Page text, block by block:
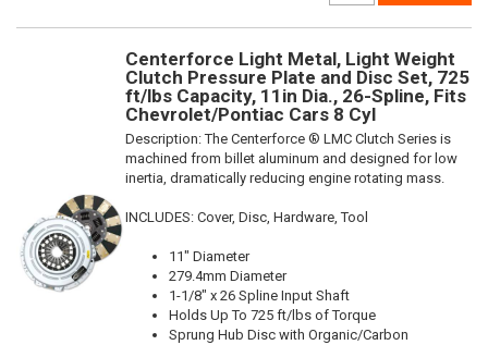
Centerforce Light Metal, Light Weight
Clutch Pressure Plate and Disc Set, 725
ft/lbs Capacity, 11in Dia., 26-Spline, Fits
Chevrolet/Pontiac Cars 8 Cyl
Description:The Centerforce ® LMC Clutch Series is
machined from billet aluminum and designed for low
inertia, dramatically reducing engine rotating mass.
INCLUDES: Cover, Disc, Hardware, Tool
11" Diameter
279.4mm Diameter
1-1/8" x 26 Spline Input Shaft
Holds Up To 725 ft/lbs of Torque
Sprung Hub Disc with Organic/Carbon